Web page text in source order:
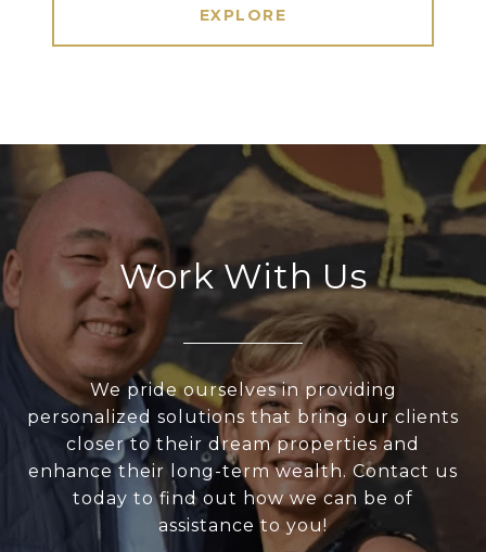
EXPLORE
Work With Us
We pride ourselves in providing
personalized solutions that bring our clients
closer to their dream properties and
enhance their long-term wealth. Contact us
today to find out how we can be of
assistance to you!